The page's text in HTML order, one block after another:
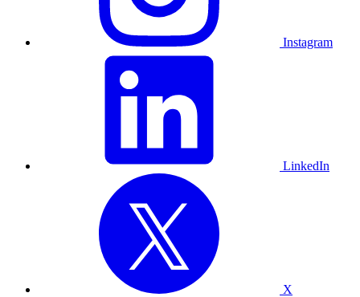
Instagram
LinkedIn
X